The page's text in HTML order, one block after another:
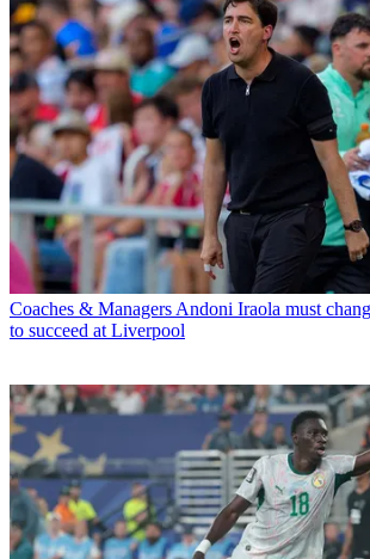
Coaches & Managers Andoni Iraola must
to succeed at Liverpool